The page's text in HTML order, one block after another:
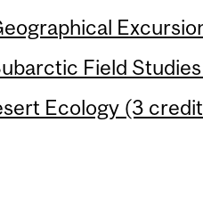
Field
Ecology (3